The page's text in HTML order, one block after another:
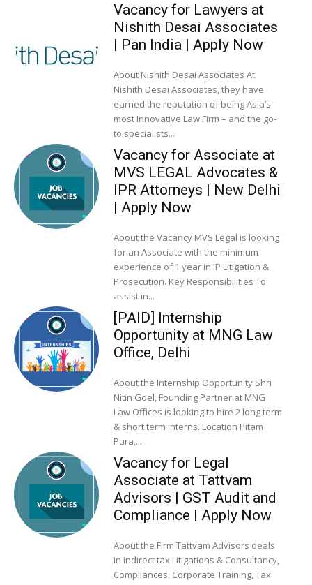
Vacancy for Lawyers at
Nishith Desai Associates
| Pan India | Apply Now
About Nishith Desai Associates At
Nishith Desai Associates, they have
earned the reputation of being Asia’s
most Innovative Law Firm – and the go-
to specialists...
Vacancy for Associate at
MVS LEGAL Advocates &
IPR Attorneys | New Delhi
| Apply Now
About the Vacancy MVS Legal is looking
for an Associate with the minimum
experience of 1 year in IP Litigation &
Prosecution. Key Responsibilities To
assist in...
[PAID] Internship
Opportunity at MNG Law
Office, Delhi
About the Internship Opportunity Shri
Nitin Goel, Founding Partner at MNG
Law Offices is looking to hire 2 long term
& short term interns. Location Pitam
Pura,...
Vacancy for Legal
Associate at Tattvam
Advisors | GST Audit and
Compliance | Apply Now
About the Firm Tattvam Advisors deals
in indirect tax Litigations & Consultancy,
Compliances, Corporate Training, Tax